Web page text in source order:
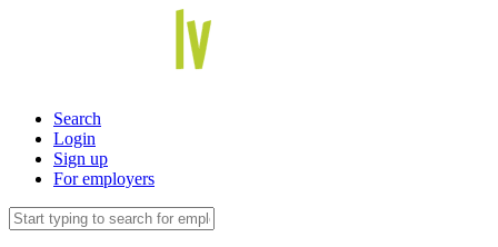
Search
Login
Sign up
For employers